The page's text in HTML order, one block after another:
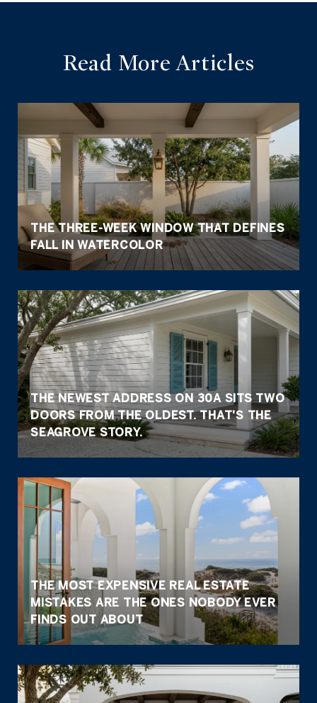
Read More Articles
THE THREE-WEEK WINDOW THAT DEFINES
FALL IN WATERCOLOR
THE NEWEST ADDRESS ON 30A SITS TWO
DOORS FROM THE OLDEST. THAT'S THE
SEAGROVE STORY.
THE MOST EXPENSIVE REAL ESTATE
MISTAKES ARE THE ONES NOBODY EVER
FINDS OUT ABOUT